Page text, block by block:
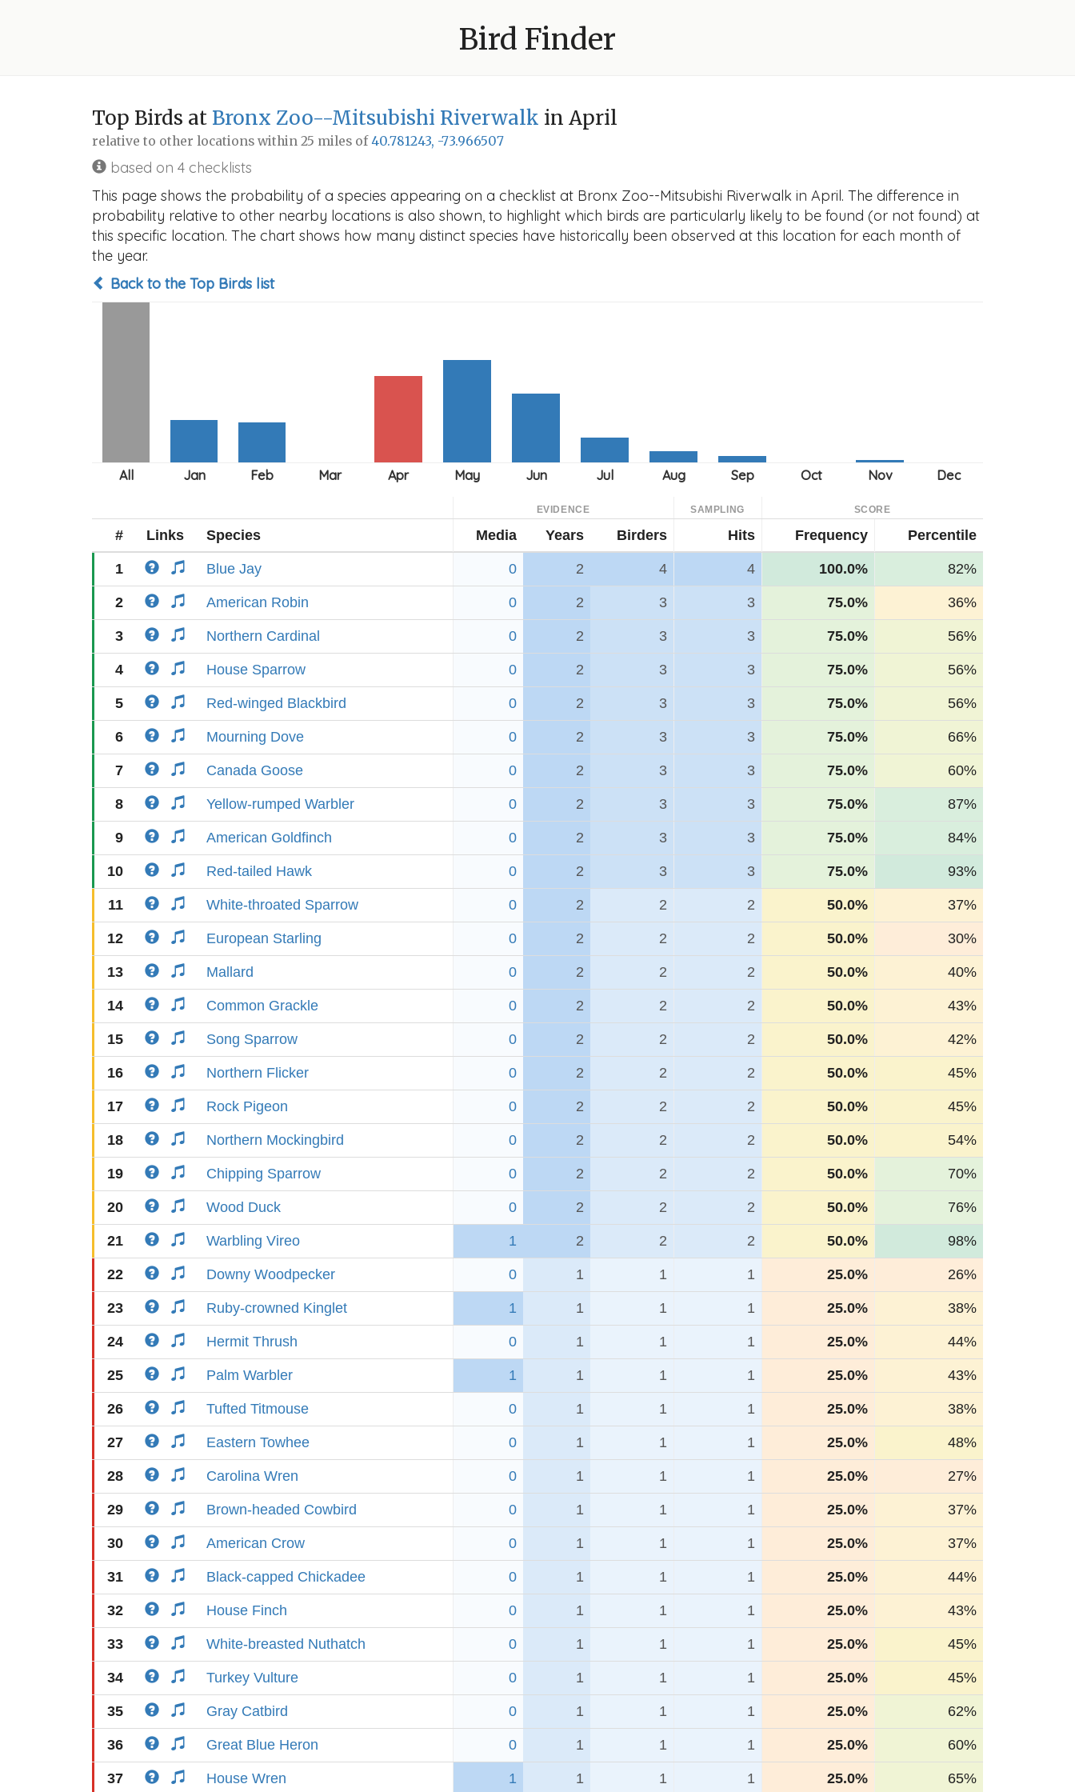
Bird Finder
Top Birds at Bronx Zoo--Mitsubishi Riverwalk in April
relative to other locations within 25 miles of40.781243, -73.966507
based on 4 checklists
This page shows the probability of a species appearing on a checklist at Bronx Zoo--Mitsubishi Riverwalk in April. The difference in
probability relative to other nearby locations is also shown, to highlight which birds are particularly likely to be found (or not found) at
this specific location. The chart shows how many distinct species have historically been observed at this location for each month of
the year.
Back to the Top Birds list
EVIDENCE SAMPLING SCORE
# Links Species Media Years Birders Hits Frequency Percentile
1 Blue Jay 0 2 4 4 100.0% 82%
2 American Robin 0 2 3 3 75.0% 36%
3 Northern Cardinal 0 2 3 3 75.0% 56%
4 House Sparrow 0 2 3 3 75.0% 56%
5 Red-winged Blackbird 0 2 3 3 75.0% 56%
6 Mourning Dove 0 2 3 3 75.0% 66%
7 Canada Goose 0 2 3 3 75.0% 60%
8 Yellow-rumped Warbler 0 2 3 3 75.0% 87%
9 American Goldfinch 0 2 3 3 75.0% 84%
10 Red-tailed Hawk 0 2 3 3 75.0% 93%
11 White-throated Sparrow 0 2 2 2 50.0% 37%
12 European Starling 0 2 2 2 50.0% 30%
13 Mallard 0 2 2 2 50.0% 40%
14 Common Grackle 0 2 2 2 50.0% 43%
15 Song Sparrow 0 2 2 2 50.0% 42%
16 Northern Flicker 0 2 2 2 50.0% 45%
17 Rock Pigeon 0 2 2 2 50.0% 45%
18 Northern Mockingbird 0 2 2 2 50.0% 54%
19 Chipping Sparrow 0 2 2 2 50.0% 70%
20 Wood Duck 0 2 2 2 50.0% 76%
21 Warbling Vireo 1 2 2 2 50.0% 98%
22 Downy Woodpecker 0 1 1 1 25.0% 26%
23 Ruby-crowned Kinglet 1 1 1 1 25.0% 38%
24 Hermit Thrush 0 1 1 1 25.0% 44%
25 Palm Warbler 1 1 1 1 25.0% 43%
26 Tufted Titmouse 0 1 1 1 25.0% 38%
27 Eastern Towhee 0 1 1 1 25.0% 48%
28 Carolina Wren 0 1 1 1 25.0% 27%
29 Brown-headed Cowbird 0 1 1 1 25.0% 37%
30 American Crow 0 1 1 1 25.0% 37%
31 Black-capped Chickadee 0 1 1 1 25.0% 44%
32 House Finch 0 1 1 1 25.0% 43%
33 White-breasted Nuthatch 0 1 1 1 25.0% 45%
34 Turkey Vulture 0 1 1 1 25.0% 45%
35 Gray Catbird 0 1 1 1 25.0% 62%
36 Great Blue Heron 0 1 1 1 25.0% 60%
37 House Wren 1 1 1 1 25.0% 65%